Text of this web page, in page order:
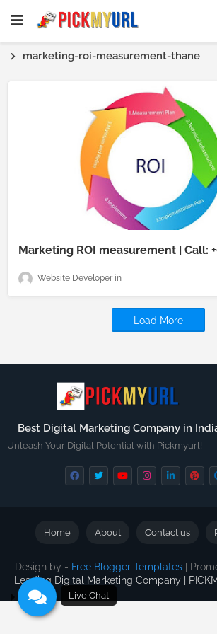
marketing-roi-measurement-thane
Marketing ROI measurement | Call:
Website Developer
Load More
Best Digital Marketing Company in
Unleash Your Digital Potential with Pickmyurl!
Design by - Free Blogger Templates |
Leading Digital Marketing Company |
Home About Contact us